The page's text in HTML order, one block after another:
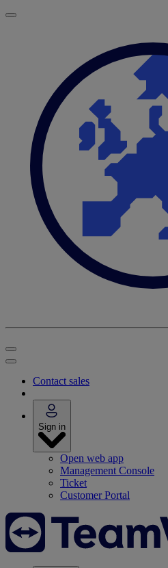
Contact sales
Sign in
Open web app
Management Console
Ticket
Customer Portal